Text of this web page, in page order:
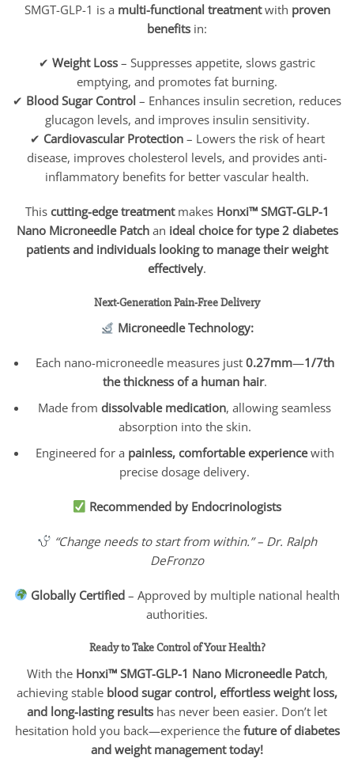
SMGT-GLP-1 is a multi-functional treatmentwith proven
benefits in:
✔ Weight Loss – Suppresses appetite, slows gastric
emptying, and promotes fat burning.
✔ Blood Sugar Control – Enhances insulin secretion, reduces
glucagon levels, and improves insulin sensitivity.
✔ Cardiovascular Protection– Lowers the risk of heart
disease, improves cholesterol levels, and provides anti-
inflammatory benefits for better vascular health.
This cutting-edge treatmentmakes Honxi™ SMGT-GLP-1
Nano Microneedle Patchan ideal choice for type 2 diabetes
patients and individuals looking to manage their weight
effectively.
Next-Generation Pain-Free Delivery
Microneedle Technology:
Each nano-microneedle measures just 0.27mm—1/7th
the thickness of a human hair.
Made fromdissolvable medication, allowing seamless
absorption into the skin.
Engineered for a painless, comfortable experiencewith
precise dosage delivery.
Recommended by Endocrinologists
“Change needs to start from within.” – Dr. Ralph
DeFronzo
Globally Certified – Approved by multiple national health
authorities.
Ready to Take Control of Your Health?
With the Honxi™ SMGT-GLP-1 Nano Microneedle Patch,
achieving stable blood sugar control, effortless weight loss,
and long-lasting results has never been easier. Don’t let
hesitation hold you back—experience the future of diabetes
and weight management today!